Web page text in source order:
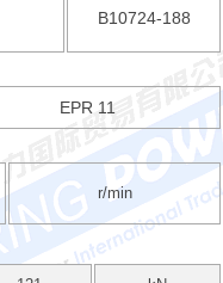
B10724-188
EPR 11
r/min